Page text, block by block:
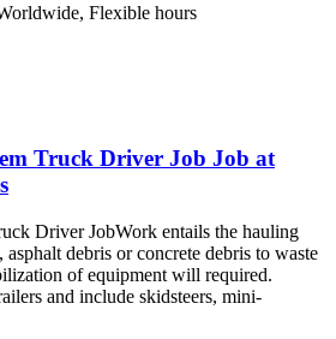
Flexible hours
Truck Driver Job Job at
Driver JobWork entails the hauling
debris or concrete debris to waste
of equipment will required.
and include skidsteers, mini-